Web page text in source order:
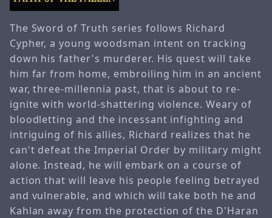
The Sword of Truth series follows Richard
Cypher, a young woodsman intent on tracking
down his father's murderer. His quest will take
him far from home, embroiling him in an ancient
war, three-millennia past, that is about to re-
ignite with world-shattering violence. Weary of
bloodletting and the incessant infighting and
intriguing of his allies, Richard realizes that he
can't defeat the Imperial Order by military might
alone. Instead, he will embark on a course of
action that will leave his people feeling betrayed
and vulnerable, and which will take both he and
Kahlan away from the protection of the D'Haran